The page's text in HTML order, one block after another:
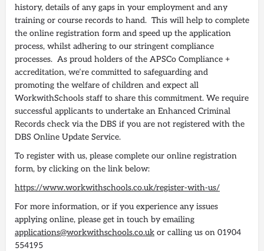
history, details of any gaps in your employment and any
training or course records to hand. This will help to complete
the online registration form and speed up the application
process, whilst adhering to our stringent compliance
processes. As proud holders of the APSCo Compliance +
accreditation, we’re committed to safeguarding and
promoting the welfare of children and expect all
WorkwithSchools staff to share this commitment. We require
successful applicants to undertake an Enhanced Criminal
Records check via the DBS if you are not registered with the
DBS Online Update Service.
To register with us, please complete our online registration
form, by clicking on the link below:
https://www.workwithschools.co.uk/register-with-us/
For more information, or if you experience any issues
applying online, please get in touch by emailing
applications@workwithschools.co.uk or calling us on 01904
554195